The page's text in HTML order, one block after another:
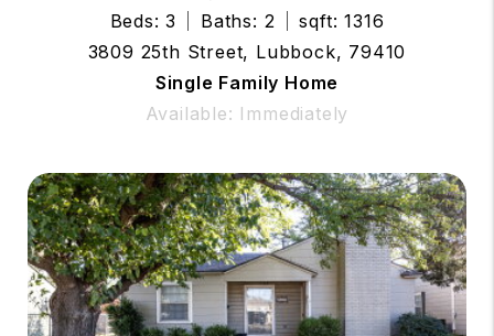
Beds: 3
Baths: 2
sqft: 1316
3809 25th Street, Lubbock, 79410
Single Family Home
Available: Immediately